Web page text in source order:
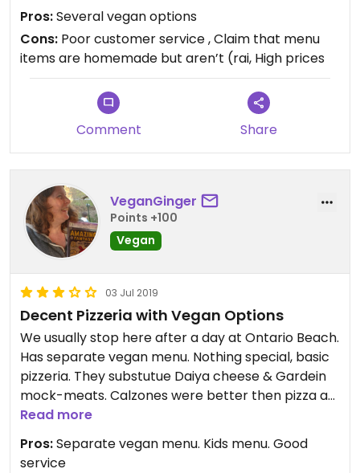
was disbelief that they could have been burned
and that he would make another pan of knots for
me. I live 45 minutes away and do not have the
need for that many garlic knots for my family and
would be a better resolution...but never heard
Pros:Several vegan options
Cons: Poor customer service , Claim that menu
items are homemade but aren’t (rai, High prices
Comment Share
VeganGinger
Points +100
Vegan
03 Jul 2019
Decent Pizzeria with Vegan Options
We usually stop here after a day at Ontario Beach.
Has separate vegan menu. Nothing special, basic
pizzeria. They substutue Daiya cheese & Gardein
mock-meats. Calzones were better then pizza as
Daiya melts better & Gardein doesn't dry out.
They are very family friendly & have a kids Gardein
tenders & fries option that was a decent amount.
Read more
Pros:Separate vegan menu. Kids menu. Good
service